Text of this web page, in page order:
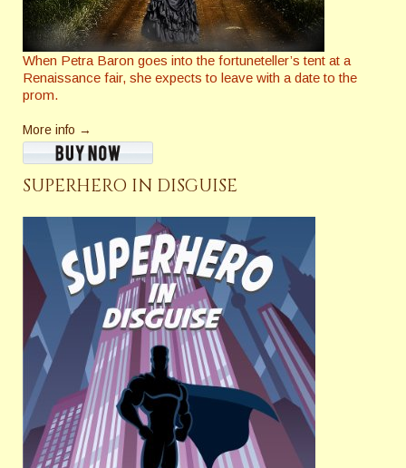
When Petra Baron goes into the fortuneteller’s tent at a
Renaissance fair, she expects to leave with a date to the
prom.
More info →
SUPERHERO IN DISGUISE